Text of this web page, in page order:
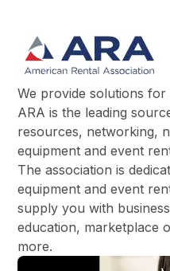
We provide solutions
ARA is the leading
resources, networking,
equipment and event
The association is
equipment and event
supply you with
education, marketplace
more.